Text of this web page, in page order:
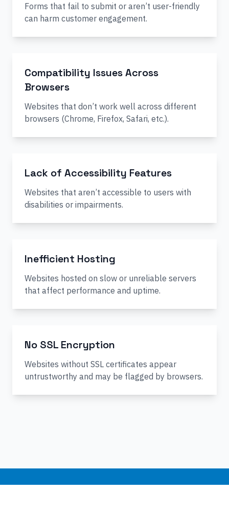
Forms that fail to submit or aren’t user-friendly
can harm customer engagement.
Compatibility Issues Across
Browsers
Websites that don’t work well across different
browsers (Chrome, Firefox, Safari, etc.).
Lack of Accessibility Features
Websites that aren’t accessible to users with
disabilities or impairments.
Inefficient Hosting
Websites hosted on slow or unreliable servers
that affect performance and uptime.
No SSL Encryption
Websites without SSL certificates appear
untrustworthy and may be flagged by browsers.